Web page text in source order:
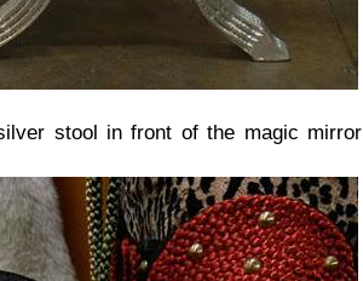
stool in front of the magic mirror